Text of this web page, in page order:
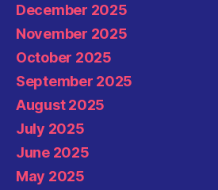
December 2025
November 2025
October 2025
September 2025
August 2025
July 2025
June 2025
May 2025